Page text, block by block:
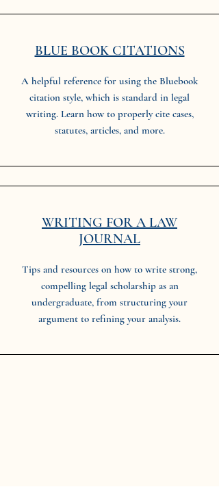
BLUE BOOK CITATIONS
A helpful reference for using the Bluebook
citation style, which is standard in legal
writing. Learn how to properly cite cases,
statutes, articles, and more.
WRITING FOR A LAW
JOURNAL
Tips and resources on how to write strong,
compelling legal scholarship as an
undergraduate, from structuring your
argument to refining your analysis.